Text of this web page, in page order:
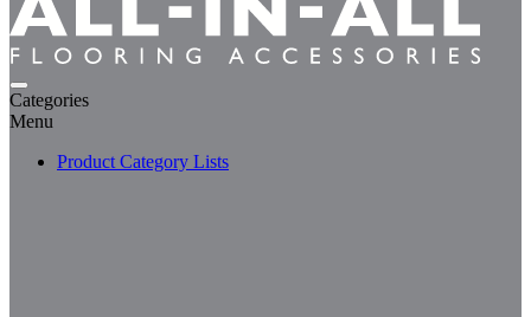
Categories
Menu
Product Category Lists